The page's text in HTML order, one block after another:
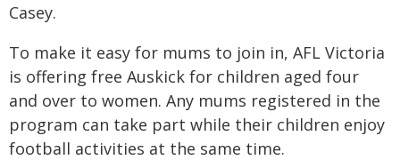
Casey.
To make it easy for mums to join in, AFL Victoria
is offering free Auskick for children aged four
and over to women. Any mums registered in the
program can take part while their children enjoy
football activities at the same time.